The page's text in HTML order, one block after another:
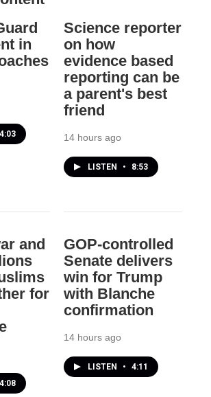
in
4:03
Science reporter
on how
evidence based
reporting can be
a parent's best
friend
14 hours ago
LISTEN • 8:53
and
for
4:08
GOP-controlled
Senate delivers
win for Trump
with Blanche
confirmation
14 hours ago
LISTEN • 4:11